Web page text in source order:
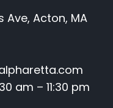
Acton, MA
am – 11:30 pm